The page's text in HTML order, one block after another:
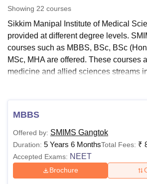
LucknowKMC Manipal
University
UPES DehradunAmity University Noida
Agricultural University, Anand
of Fundamental Research, Mumbai
Vellore Institute of Technology, Vellore
Centre, KolkataGuru Nanak Institute Of
Reviews Amrita Vishwa Vidyapeetham
Showing 22 courses
Sikkim Manipal Institute of Medical
provided at different degree levels.
courses such as MBBS, BSc, BSc
MSc, MHA are offered. These courses
medicine and allied sciences streams
For the SMIMS Gangtok courses in
are required to pass the 10+2
degree. Before applying at the courses
Institute of Medical Sciences Gangtok,
the eligibility criteria and the courses.
Read more: SMIMS Gangtok
MBBS
Offered by: SMIMS Gangtok
Duration: 5 Years 6 MonthsTotal Fees: ₹
Accepted Exams: NEET
Brochure